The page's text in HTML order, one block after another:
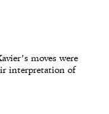
moves were
interpretation of